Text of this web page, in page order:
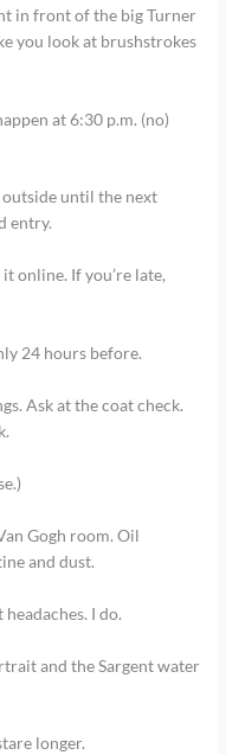
in front of the big Turner
you look at brushstrokes
at 6:30 p.m. (no)
outside until the next
entry.
it online. If you’re late,
24 hours before.
Ask at the coat check.
Gogh room. Oil
and dust.
I do.
and the Sargent water
longer.